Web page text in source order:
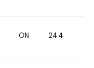
ON 24.4